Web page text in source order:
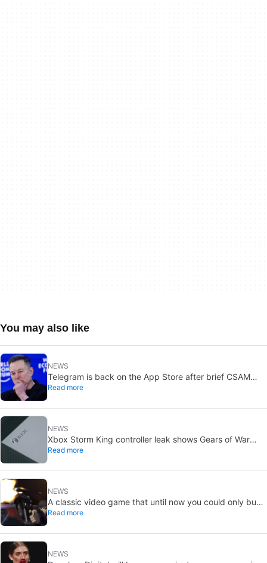
You may also like
NEWS
Telegram is back on the App Store after brief CSAM
removal: X stays put
Read more
NEWS
Xbox Storm King controller leak shows Gears of War
design: reveal could be two weeks away
Read more
NEWS
A classic video game that until now you could only buy
on DVD is coming to Steam in September
Read more
NEWS